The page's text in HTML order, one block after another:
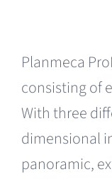
Planmeca
consisting of
With three
dimensional
panoramic,